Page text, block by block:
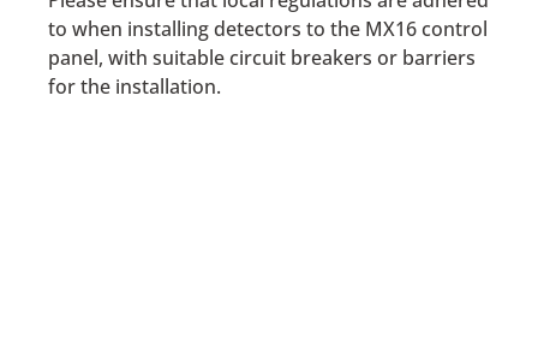
to when installing detectors to the MX16 control
panel, with suitable circuit breakers or barriers
for the installation.